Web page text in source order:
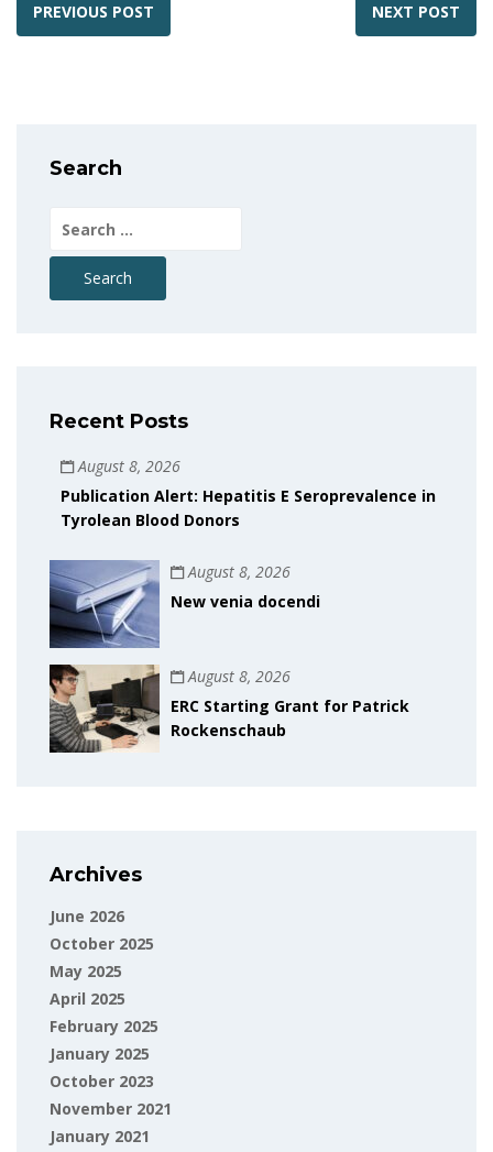
PREVIOUS POST NEXT POST
Search
Search
Recent Posts
August 8, 2026
Publication Alert: Hepatitis E Seroprevalence in
Tyrolean Blood Donors
August 8, 2026
New venia docendi
August 8, 2026
ERC Starting Grant for Patrick
Rockenschaub
Archives
June 2026
October 2025
May 2025
April 2025
February 2025
January 2025
October 2023
November 2021
January 2021